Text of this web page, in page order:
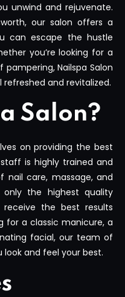
unwind and rejuvenate.
our salon offers a
can escape the hustle
you’re looking for a
Nailspa Salon
and revitalized.
Salon?
on providing the best
is highly trained and
nail care, massage, and
only the highest quality
the best results
for a classic manicure, a
facial, our team of
look and feel your best.